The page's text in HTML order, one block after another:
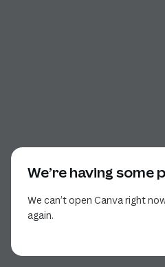
We’re having some
We can’t open Canva right
again.